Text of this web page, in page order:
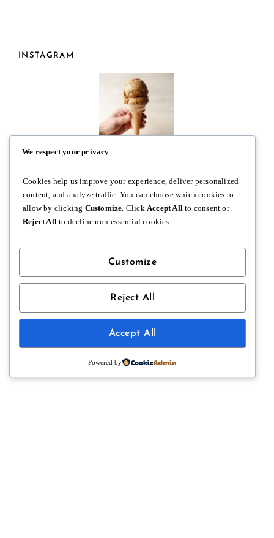
INSTAGRAM
HI, I’M LAUREN
We respect your privacy
Cookies help us improve your experience, deliver personalized
content, and analyze traffic. You can choose which cookies to
allow by clicking Customize . Click Accept All to consent or
Reject All to decline non-essential cookies.
Customize
Reject All
Accept All
Powered by